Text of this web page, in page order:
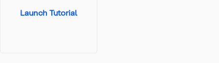
Launch Tutorial